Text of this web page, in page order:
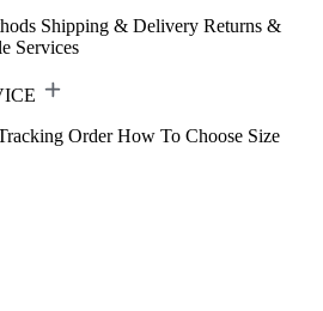
Shipping & Delivery Returns &
Services
Order How To Choose Size